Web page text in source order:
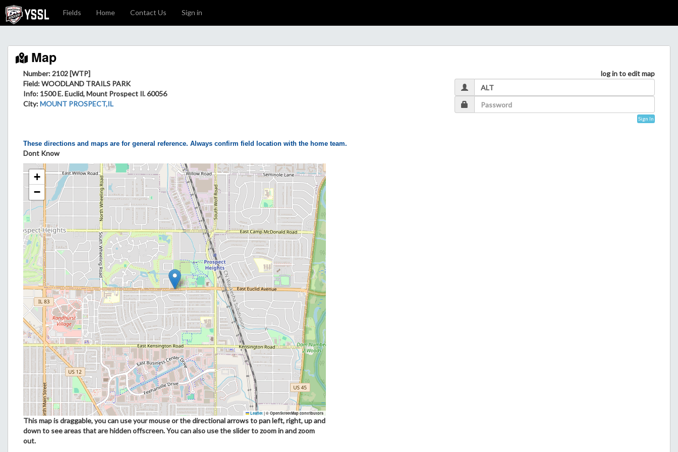
Fields Home Contact Us Sign in
Map
Number: 2102 [WTP]
Field: WOODLAND TRAILS PARK
Info: 1500 E. Euclid, Mount Prospect Il. 60056
City:MOUNT PROSPECT,IL
log in to edit map
Sign In
These directions and maps are for general reference. Always confirm field location with the home team.
Dont Know
+
−
Leaflet | © OpenStreetMap contributors
This map is draggable, you can use your mouse or the directional arrows to pan left, right, up and
down to see areas that are hidden offscreen. You can also use the slider to zoom in and zoom
out.